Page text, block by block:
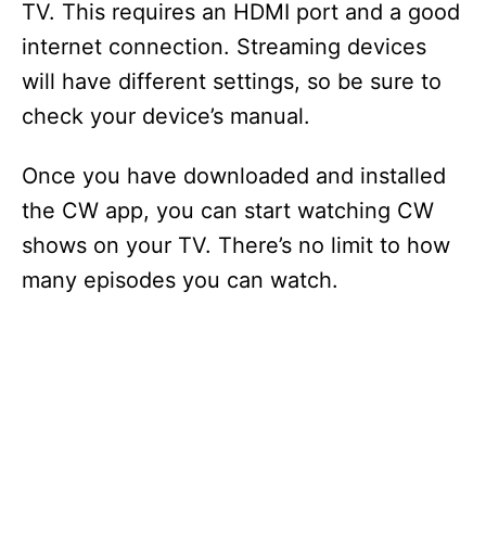
TV. This requires an HDMI port and a good
internet connection. Streaming devices
will have different settings, so be sure to
check your device’s manual.
Once you have downloaded and installed
the CW app, you can start watching CW
shows on your TV. There’s no limit to how
many episodes you can watch.